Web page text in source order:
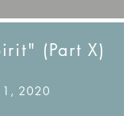
(Part X)
2020